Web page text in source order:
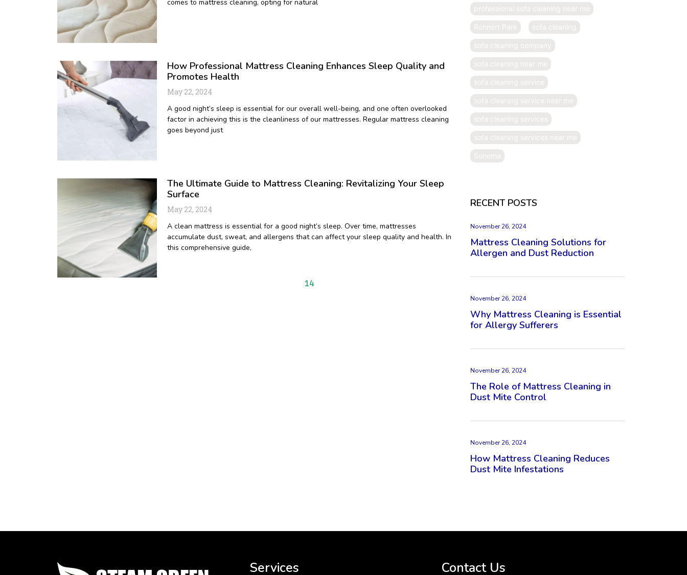
comes to mattress cleaning, opting for natural
How Professional Mattress Cleaning Enhances Sleep Quality and
Promotes Health
May 22, 2024
A good night’s sleep is essential for our overall well-being, and one often overlooked
factor in achieving this is the cleanliness of our mattresses. Regular mattress cleaning
goes beyond just
The Ultimate Guide to Mattress Cleaning: Revitalizing Your Sleep
Surface
May 22, 2024
A clean mattress is essential for a good night’s sleep. Over time, mattresses
accumulate dust, sweat, and allergens that can affect your sleep quality and health. In
this comprehensive guide,
14
professional sofa cleaning near me
Rohnert Park sofa cleaning
sofa cleaning company
sofa cleaning near me
sofa cleaning service
sofa cleaning service near me
sofa cleaning services
sofa cleaning services near me
Sonoma
RECENT POSTS
Mattress Cleaning Solutions for
Allergen and Dust Reduction
November 26, 2024
Why Mattress Cleaning is Essential
for Allergy Sufferers
November 26, 2024
The Role of Mattress Cleaning in
Dust Mite Control
November 26, 2024
How Mattress Cleaning Reduces
Dust Mite Infestations
November 26, 2024
Services Contact Us